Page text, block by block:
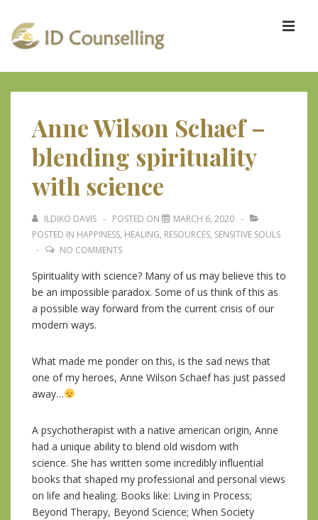
Skip
Content
Anne Wilson Schaef –
blending spirituality
with science
ILDIKO DAVIS POSTED ON
MARCH 6, 2020
POSTED IN HAPPINESS, HEALING, RESOURCES, SENSITIVE SOULS
NO COMMENTS
Spirituality with science? Many of us may believe this to
be an impossible paradox. Some of us think of this as
a possible way forward from the current crisis of our
modern ways.
What made me ponder on this, is the sad news that
one of my heroes, Anne Wilson Schaef has just passed
away…
A psychotherapist with a native american origin, Anne
had a unique ability to blend old wisdom with
science. She has written some incredibly influential
books that shaped my professional and personal views
on life and healing. Books like: Living in Process;
Beyond Therapy, Beyond Science; When Society